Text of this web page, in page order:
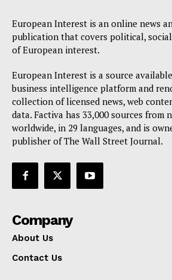
European Interest is an online news
publication that covers political,
of European interest.
European Interest is a source
business intelligence platform and
collection of licensed news, web
data. Factiva has 33,000 sources from
worldwide, in 29 languages, and is
publisher of The Wall Street Journal.
Company
About Us
Contact Us